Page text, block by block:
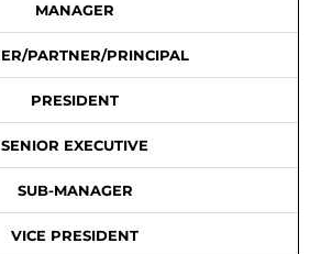
MANAGER
PARTNER/PRINCIPAL
PRESIDENT
SENIOR EXECUTIVE
SUB-MANAGER
VICE PRESIDENT